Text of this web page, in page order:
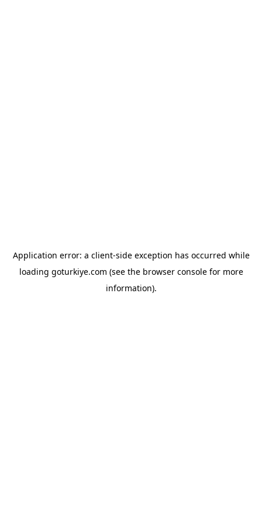
Application error: a client-side exception has occurred while
loading goturkiye.com (see the browser consolefor more
information).